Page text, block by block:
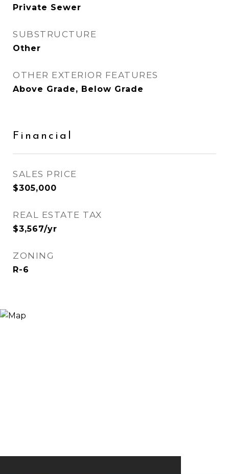
Private Sewer
SUBSTRUCTURE
Other
OTHER EXTERIOR FEATURES
Above Grade, Below Grade
Financial
SALES PRICE
$305,000
REAL ESTATE TAX
$3,567/yr
ZONING
R-6